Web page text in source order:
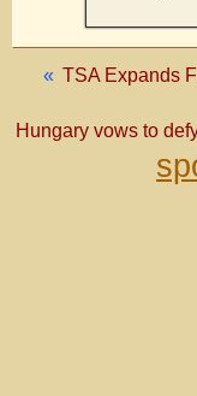
« TSA Expands
Hungary vows to